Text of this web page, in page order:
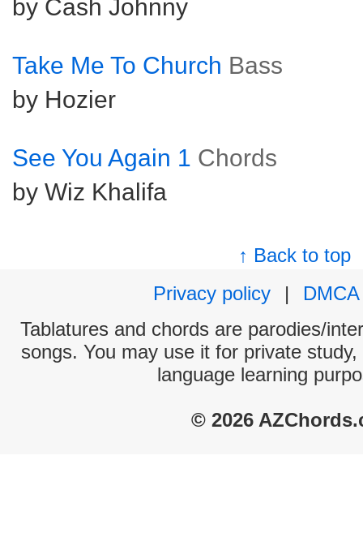
by Cash Johnny
Take Me To Church Bass
by Hozier
See You Again 1 Chords
by Wiz Khalifa
↑ Back to top
Privacy policy
|
DMCA
Tablatures and chords are parodies/
songs. You may use it for private
language learning
© 2026